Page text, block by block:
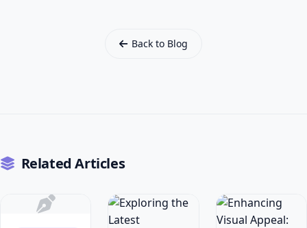
Back to Blog
Related Articles